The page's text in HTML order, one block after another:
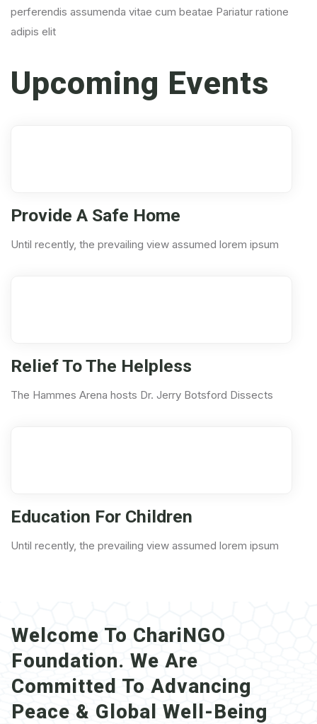
perferendis assumenda vitae cum beatae Pariatur ratione
adipis elit
Upcoming Events
Provide A Safe Home
Until recently, the prevailing view assumed lorem ipsum
Relief To The Helpless
The Hammes Arena hosts Dr. Jerry Botsford Dissects
Education For Children
Until recently, the prevailing view assumed lorem ipsum
Welcome To ChariNGO
Foundation. We Are
Committed To Advancing
Peace & Global Well-Being